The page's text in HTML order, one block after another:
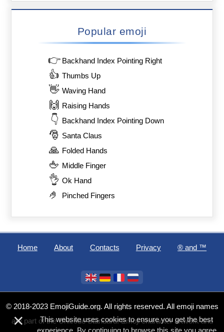
Popular emoji
👉 Backhand Index Pointing Right
👍 Thumbs Up
👋 Waving Hand
🙌 Raising Hands
👇 Backhand Index Pointing Down
🎅 Santa Claus
🙏 Folded Hands
🖕 Middle Finger
👌 Ok Hand
🤌 Pinched Fingers
Home About Contacts Privacy ®️ and ™
© 2018-2023 EmojiGuide.org. All rights reserved. All emoji names
are part of the Unicode Standard. Emoji character artwork and
×
This website uses cookies to ensure you get the best
experience. By continuing to browse this site you agree